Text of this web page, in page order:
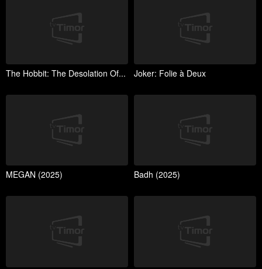
The Hobbit: The Desolation Of... Joker: Folie à Deux
MEGAN (2025) Badh (2025)